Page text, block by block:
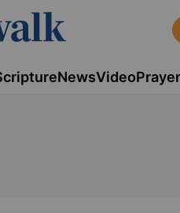
NewsVideoPrayer